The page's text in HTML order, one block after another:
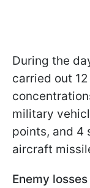
During the
carried out
military
points, and 4
aircraft
Enemy losses